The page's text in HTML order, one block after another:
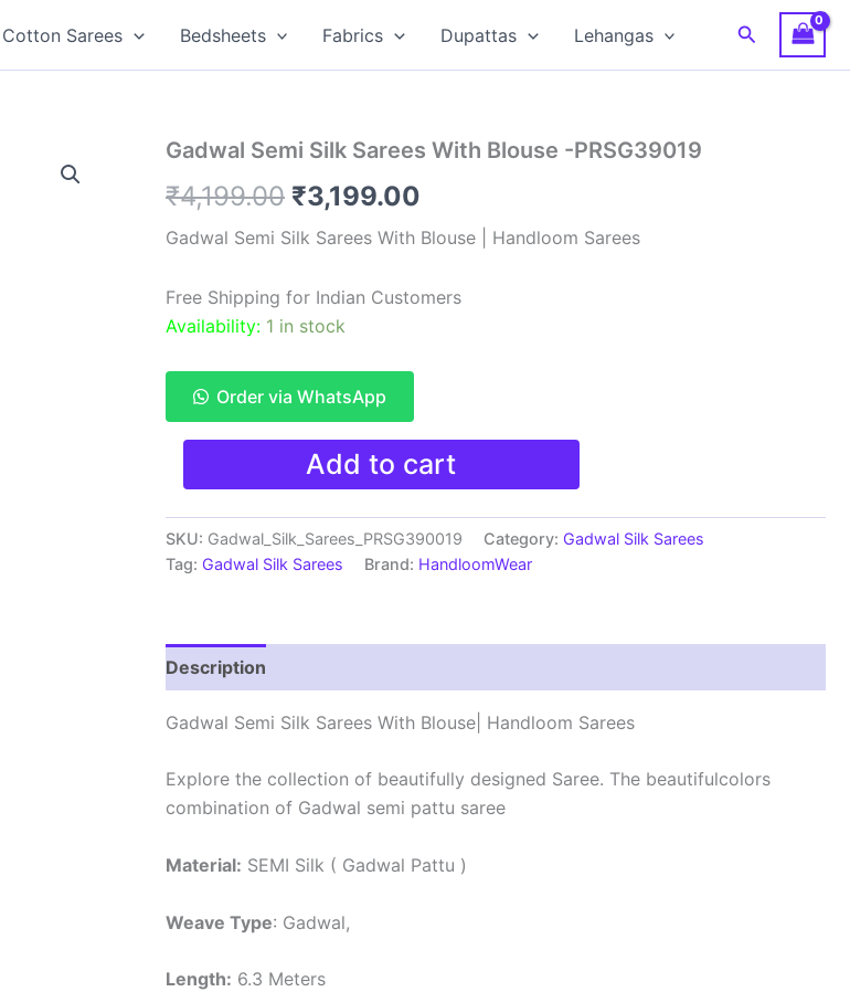
Cotton Sarees Bedsheets Fabrics Dupattas Lehangas Search
Gadwal Semi Silk Sarees With Blouse -PRSG39019
₹4,199.00 Original
price
₹4,199.00.
₹3,199.00
price
Gadwal Semi Silk Sarees With Blouse | Handloom Sarees
Free Shipping for Indian Customers
Availability: 1 in stock
Order via WhatsApp
Gadwal
Silk
Sarees
With
Blouse
Add to cart
SKU: Gadwal_Silk_Sarees_PRSG390019 Category: Gadwal Silk Sarees
Tag: Gadwal Silk Sarees Brand: HandloomWear
Description
Gadwal Semi Silk Sarees With Blouse| Handloom Sarees
Explore the collection of beautifully designed Saree. The beautifulcolors
combination of Gadwal semi pattu saree
Material: SEMI Silk ( Gadwal Pattu )
Weave Type: Gadwal,
Length: 6.3 Meters